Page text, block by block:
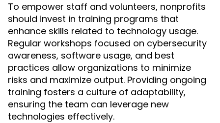
To empower staff and volunteers, nonprofits
should invest in training programs that
enhance skills related to technology usage.
Regular workshops focused on cybersecurity
awareness, software usage, and best
practices allow organizations to minimize
risks and maximize output. Providing ongoing
training fosters a culture of adaptability,
ensuring the team can leverage new
technologies effectively.